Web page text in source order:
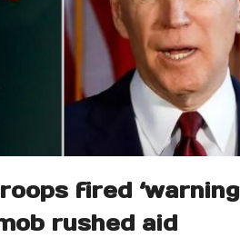
fired ‘warning
rushed aid